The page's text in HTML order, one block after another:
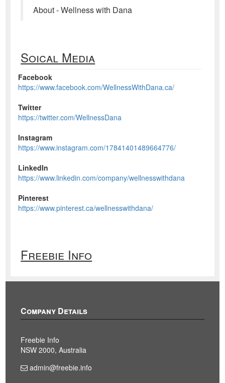
About - Wellness with Dana
Soical Media
Facebook
https://www.facebook.com/WellnessWithDana.ca/
Twitter
https://twitter.com/WellnessDana
Instagram
https://www.instagram.com/17841401489664776/
LinkedIn
https://www.linkedin.com/company/wellnesswithdana
Pinterest
https://www.pinterest.ca/wellnesswithdana/
Freebie Info
Company Details
Freebie Info
NSW 2000, Australia
admin@freebie.info